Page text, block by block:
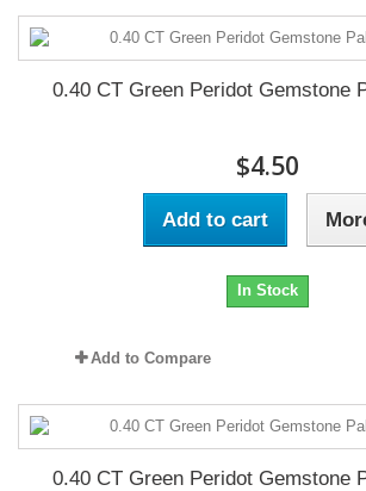
0.40 CT Green Peridot Gemstone
$4.50
Add to cart
In Stock
Add to Compare
0.40 CT Green Peridot Gemstone